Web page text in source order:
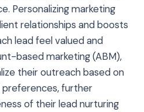
Personalizing marketing
relationships and boosts
lead feel valued and
based marketing (ABM),
their outreach based on
preferences, further
of their lead nurturing